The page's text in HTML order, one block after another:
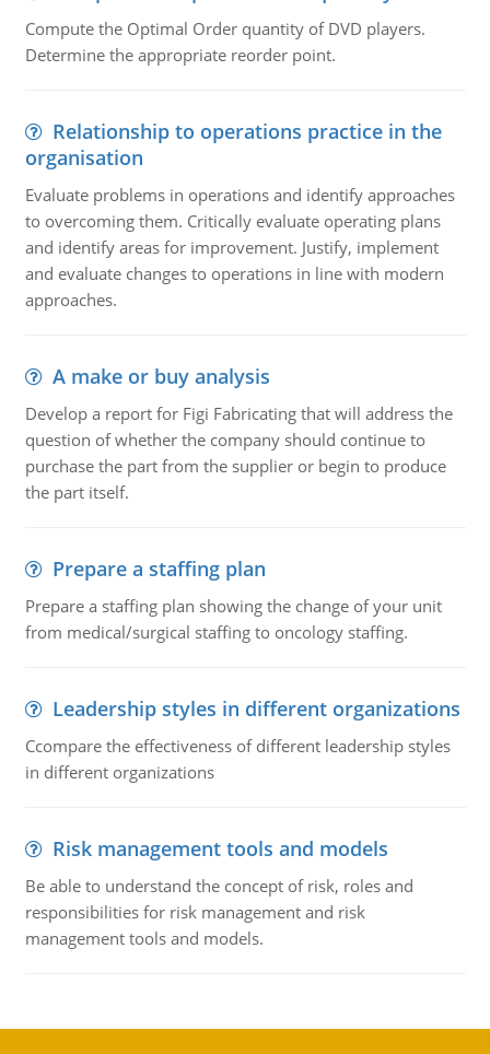
Compute the Optimal Order quantity of DVD players.
Determine the appropriate reorder point.
Relationship to operations practice in the
organisation
Evaluate problems in operations and identify approaches
to overcoming them. Critically evaluate operating plans
and identify areas for improvement. Justify, implement
and evaluate changes to operations in line with modern
approaches.
A make or buy analysis
Develop a report for Figi Fabricating that will address the
question of whether the company should continue to
purchase the part from the supplier or begin to produce
the part itself.
Prepare a staffing plan
Prepare a staffing plan showing the change of your unit
from medical/surgical staffing to oncology staffing.
Leadership styles in different organizations
Ccompare the effectiveness of different leadership styles
in different organizations
Risk management tools and models
Be able to understand the concept of risk, roles and
responsibilities for risk management and risk
management tools and models.